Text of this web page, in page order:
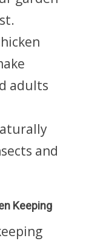
adults
and
Keeping